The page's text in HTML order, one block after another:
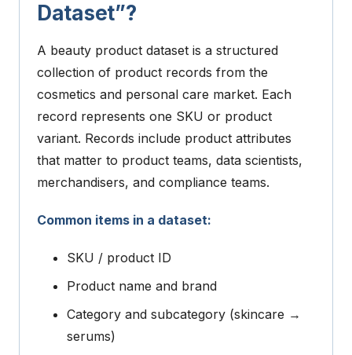
Dataset”?
A beauty product dataset is a structured
collection of product records from the
cosmetics and personal care market. Each
record represents one SKU or product
variant. Records include product attributes
that matter to product teams, data scientists,
merchandisers, and compliance teams.
Common items in a dataset:
SKU / product ID
Product name and brand
Category and subcategory (skincare →
serums)